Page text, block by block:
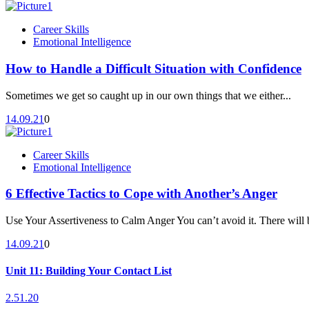
Career Skills
Emotional Intelligence
How to Handle a Difficult Situation with Confidence
Sometimes we get so caught up in our own things that we either...
14.09.210
Career Skills
Emotional Intelligence
6 Effective Tactics to Cope with Another’s Anger
Use Your Assertiveness to Calm Anger You can’t avoid it. There will
14.09.210
Unit 11: Building Your Contact List
2.51.20